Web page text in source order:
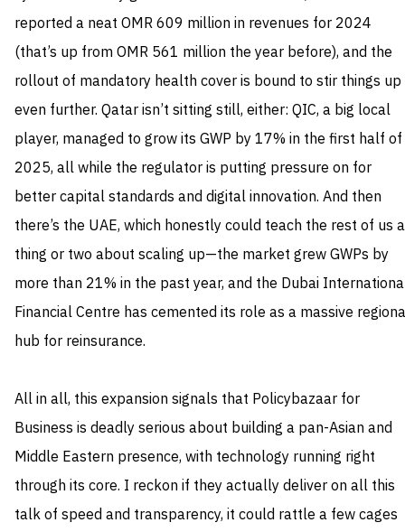
reported a neat OMR 609 million in revenues for 2024
(that’s up from OMR 561 million the year before), and the
rollout of mandatory health cover is bound to stir things up
even further. Qatar isn’t sitting still, either: QIC, a big local
player, managed to grow its GWP by 17% in the first half of
2025, all while the regulator is putting pressure on for
better capital standards and digital innovation. And then
there’s the UAE, which honestly could teach the rest of us a
thing or two about scaling up—the market grew GWPs by
more than 21% in the past year, and the Dubai
Financial Centre has cemented its role as a massive
hub for reinsurance.
All in all, this expansion signals that Policybazaar for
Business is deadly serious about building a pan-Asian and
Middle Eastern presence, with technology running right
through its core. I reckon if they actually deliver on all this
talk of speed and transparency, it could rattle a few cages